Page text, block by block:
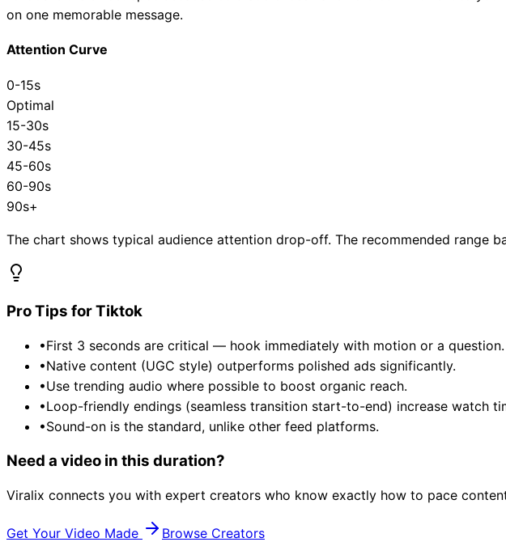
on one memorable message.
Attention Curve
0-15s
Optimal
15-30s
30-45s
45-60s
60-90s
90s+
The chart shows typical audience attention drop-off. The recommended range
Pro Tips forTiktok
•First 3 seconds are critical — hook immediately with motion or a question.
•Native content (UGC style) outperforms polished ads significantly.
•Use trending audio where possible to boost organic reach.
•Loop-friendly endings (seamless transition start-to-end) increase watch
•Sound-on is the standard, unlike other feed platforms.
Need a video in this duration?
Viralix connects you with expert creators who know exactly how to pace
Get Your Video Made Browse Creators